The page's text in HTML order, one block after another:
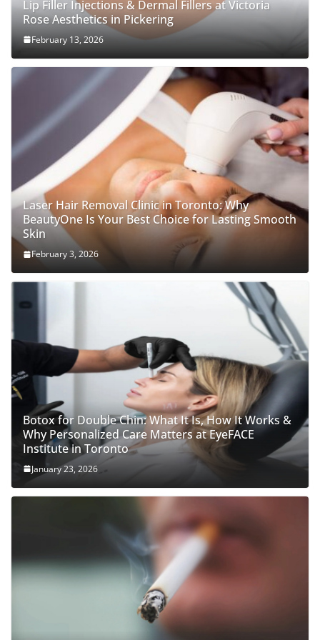
Lip Filler Injections & Dermal Fillers at Victoria
Rose Aesthetics in Pickering
February 13, 2026
Laser Hair Removal Clinic in Toronto: Why
BeautyOne Is Your Best Choice for Lasting Smooth
Skin
February 3, 2026
Botox for Double Chin: What It Is, How It Works &
Why Personalized Care Matters at EyeFACE
Institute in Toronto
January 23, 2026